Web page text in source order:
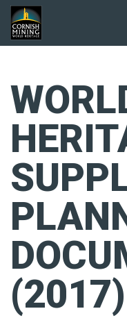
(2017)